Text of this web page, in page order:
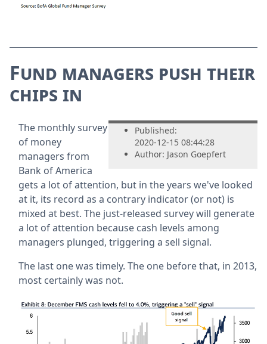
Fund managers push their
chips in
Published:
2020-12-15 08:44:28
Author: Jason Goepfert
The monthly survey
of money
managers from
Bank of America
gets a lot of attention, but in the years we've looked
at it, its record as a contrary indicator (or not) is
mixed at best. The just-released survey will generate
a lot of attention because cash levels among
managers plunged, triggering a sell signal.
The last one was timely. The one before that, in 2013,
most certainly was not.